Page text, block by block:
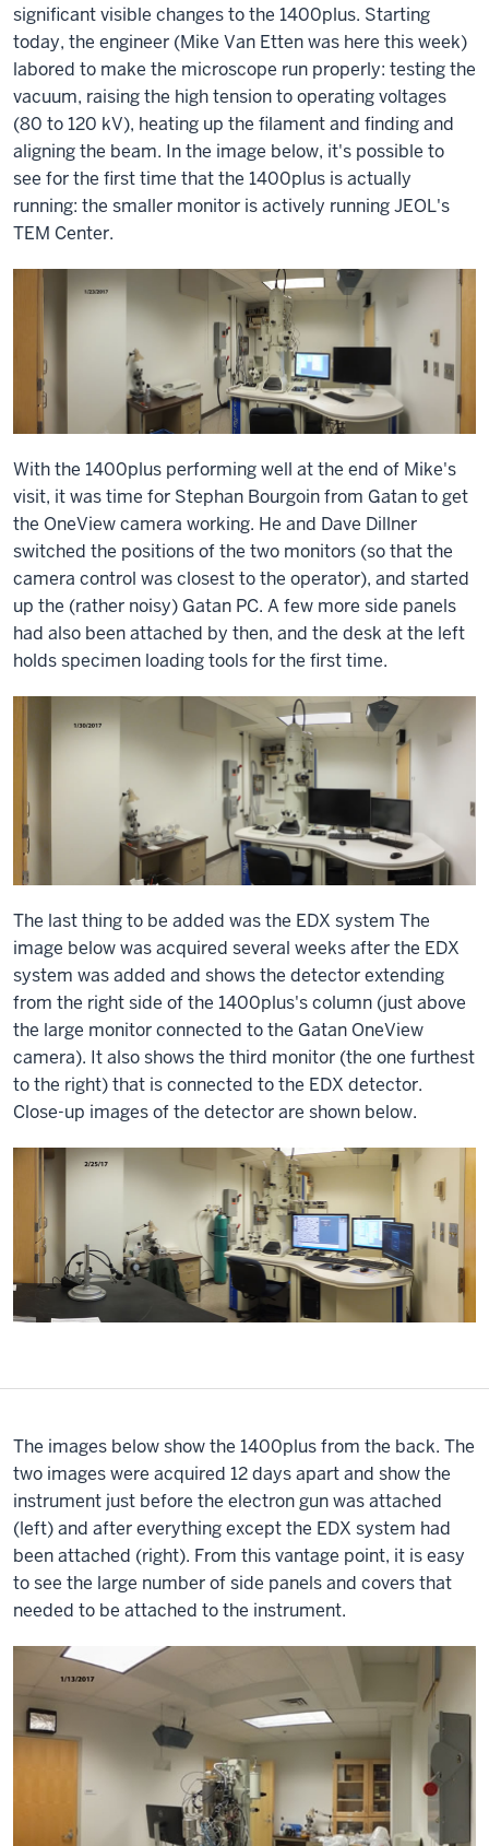
significant visible changes to the 1400plus. Starting
today, the engineer (Mike Van Etten was here this week)
labored to make the microscope run properly: testing the
vacuum, raising the high tension to operating voltages
(80 to 120 kV), heating up the filament and finding and
aligning the beam. In the image below, it's possible to
see for the first time that the 1400plus is actually
running: the smaller monitor is actively running JEOL's
TEM Center.
With the 1400plus performing well at the end of Mike's
visit, it was time for Stephan Bourgoin from Gatan to get
the OneView camera working. He and Dave Dillner
switched the positions of the two monitors (so that the
camera control was closest to the operator), and started
up the (rather noisy) Gatan PC. A few more side panels
had also been attached by then, and the desk at the left
holds specimen loading tools for the first time.
The last thing to be added was the EDX system The
image below was acquired several weeks after the EDX
system was added and shows the detector extending
from the right side of the 1400plus's column (just above
the large monitor connected to the Gatan OneView
camera). It also shows the third monitor (the one furthest
to the right) that is connected to the EDX detector.
Close-up images of the detector are shown below.
The images below show the 1400plus from the back. The
two images were acquired 12 days apart and show the
instrument just before the electron gun was attached
(left) and after everything except the EDX system had
been attached (right). From this vantage point, it is easy
to see the large number of side panels and covers that
needed to be attached to the instrument.